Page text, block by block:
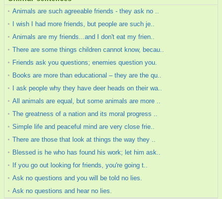
Animals are such agreeable friends - they ask no ..
I wish I had more friends, but people are such je..
Animals are my friends...and I don't eat my frien..
There are some things children cannot know, becau..
Friends ask you questions; enemies question you.
Books are more than educational – they are the qu..
I ask people why they have deer heads on their wa..
All animals are equal, but some animals are more ..
The greatness of a nation and its moral progress ..
Simple life and peaceful mind are very close frie..
There are those that look at things the way they ..
Blessed is he who has found his work; let him ask..
If you go out looking for friends, you're going t..
Ask no questions and you will be told no lies.
Ask no questions and hear no lies.